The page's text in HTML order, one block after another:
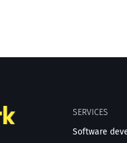
SERVICES
Software